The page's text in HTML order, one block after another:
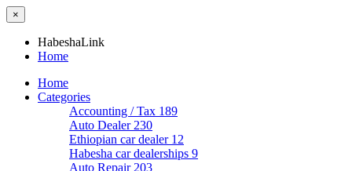
×
HabeshaLink
Home
Home
Categories
Accounting / Tax 189
Auto Dealer 230
Ethiopian car dealer 12
Habesha car dealerships 9
Auto Repair 203